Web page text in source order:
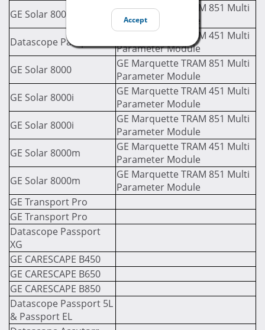
Accept
GE Solar 8000
GE Marquette TRAM 851 Multi
Parameter Module
Datascope Passport LT
GE Marquette TRAM 451 Multi
Parameter Module
GE Solar 8000
GE Marquette TRAM 851 Multi
Parameter Module
GE Solar 8000i
GE Marquette TRAM 451 Multi
Parameter Module
GE Solar 8000i
GE Marquette TRAM 851 Multi
Parameter Module
GE Solar 8000m
GE Marquette TRAM 451 Multi
Parameter Module
GE Solar 8000m
GE Marquette TRAM 851 Multi
Parameter Module
GE Transport Pro
GE Transport Pro
Datascope Passport
XG
GE CARESCAPE B450
GE CARESCAPE B650
GE CARESCAPE B850
Datascope Passport 5L
& Passport EL